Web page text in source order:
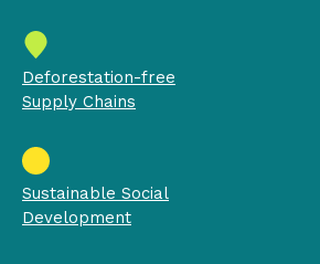
Deforestation-free
Supply Chains
Sustainable Social
Development